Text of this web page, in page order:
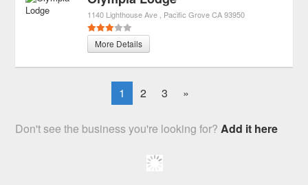
1140 Lighthouse Ave Pacific Grove CA 93950
More Details
1 2 3 »
Don't see the business you're looking for?Add it here